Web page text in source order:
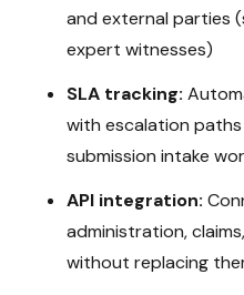
and external parties
expert witnesses)
SLA tracking:
with escalation
submission intake
API integration:
administration,
without replacing